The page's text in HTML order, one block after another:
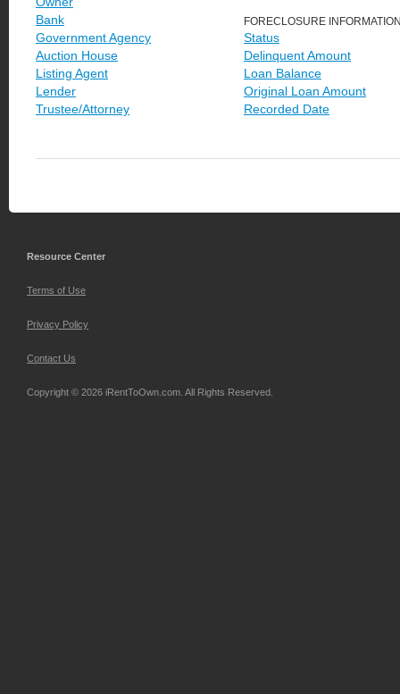
Bank
Government Agency
Auction House
Listing Agent
Lender
Trustee/Attorney
FORECLOSURE
Status
Delinquent Amount
Loan Balance
Original Loan Amount
Recorded Date
Resource Center
Terms of Use
Privacy Policy
Contact Us
Copyright © 2026 iRentToOwn.com. All Rights Reserved.